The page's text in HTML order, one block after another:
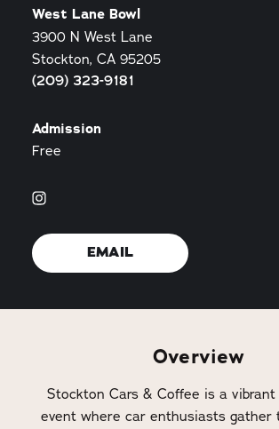
West Lane Bowl
3900 N West Lane
Stockton, CA 95205
(209) 323-9181
Admission
Free
EMAIL
Overview
Stockton Cars & Coffee is a
event where car enthusiasts gather